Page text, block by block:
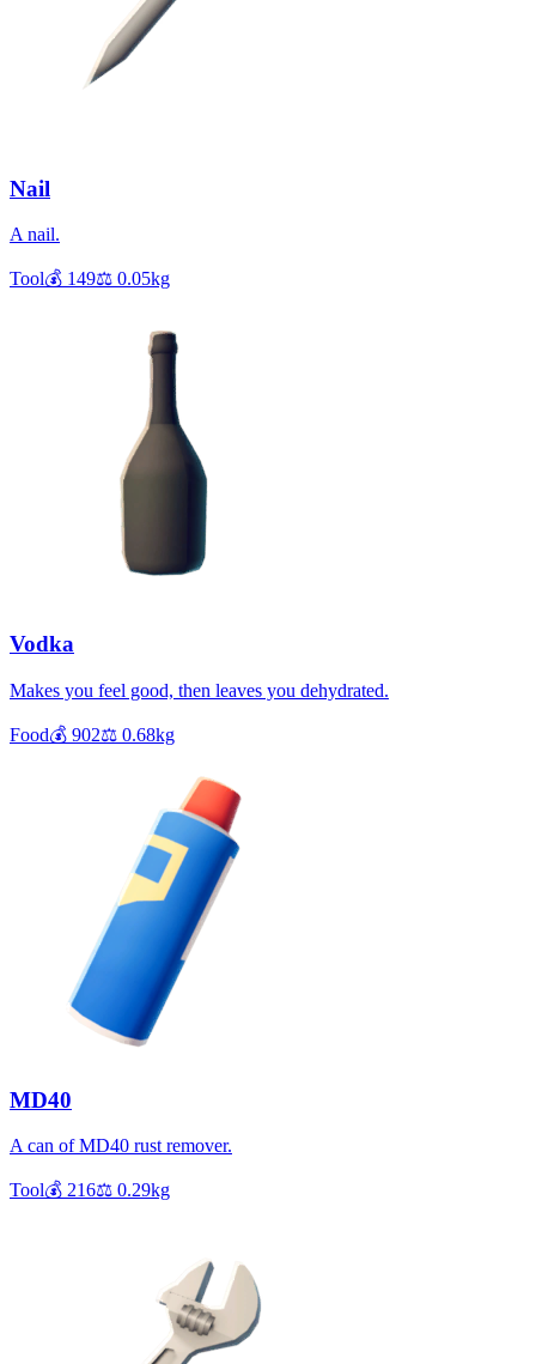
Nail
A nail.
Tool💰 149⚖️ 0.05kg
Vodka
Makes you feel good, then leaves you dehydrated.
Food💰 902⚖️ 0.68kg
MD40
A can of MD40 rust remover.
Tool💰 216⚖️ 0.29kg